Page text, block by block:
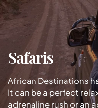
Safaris
African Destinations
It can be a perfect
adrenaline rush or an